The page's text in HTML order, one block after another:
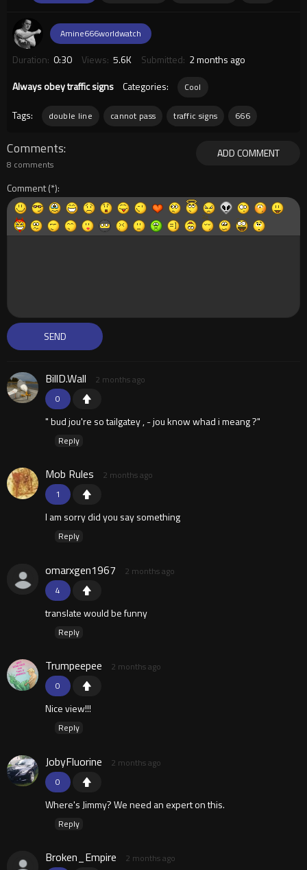
Amine666worldwatch
Duration: 0:30 Views: 5.6K Submitted: 2 months ago
Always obey traffic signs
Categories: Cool
Tags: double line cannot pass traffic signs 666
ADD COMMENT
Comments
8 comments
Comment
0
BillD.Wall 2 months ago
" bud jou're so tailgatey , - jou know whad i meang ?"
Reply
1
Mob Rules 2 months ago
I am sorry did you say something
Reply
4
omarxgen1967 2 months ago
translate would be funny
Reply
0
Trumpeepee 2 months ago
Nice view!!!
Reply
0
JobyFluorine 2 months ago
Where's Jimmy? We need an expert on this.
Reply
Broken_Empire 2 months ago